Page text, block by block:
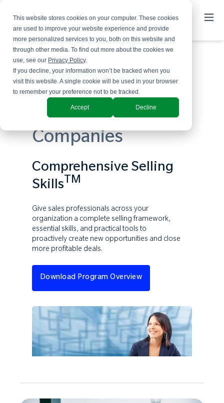
This website stores cookies on your computer. These cookies
are used to improve your website experience and provide
more personalized services to you, both on this website and
through other media. To find out more about the cookies we
use, see our Privacy Policy.
If you decline, your information won’t be tracked when you
visit this website. A single cookie will be used in your browser
to remember your preference not to be tracked.
Accept Decline
Sales Training for
B2B
Companies
Comprehensive Selling
Skills TM
Give sales professionals across your
organization a complete selling framework,
essential skills, and practical tools to
proactively create new opportunities and close
more profitable deals.
Download Program Overview